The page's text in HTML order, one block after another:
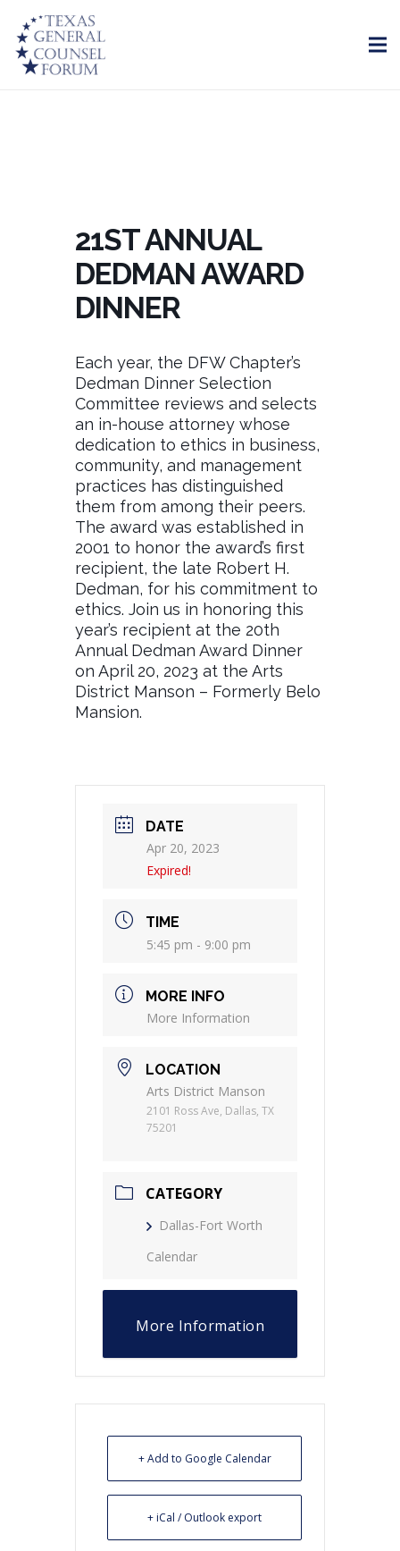
21ST ANNUAL
DEDMAN AWARD
DINNER
Each year, the DFW Chapter’s
Dedman Dinner Selection
Committee reviews and selects
an in-house attorney whose
dedication to ethics in business,
community, and management
practices has distinguished
them from among their peers.
The award was established in
2001 to honor the award’s first
recipient, the late Robert H.
Dedman, for his commitment to
ethics. Join us in honoring this
year’s recipient at the 20th
Annual Dedman Award Dinner
on April 20, 2023 at the Arts
District Manson – Formerly Belo
Mansion.
DATE
Apr 20, 2023
Expired!
TIME
5:45 pm - 9:00 pm
MORE INFO
More Information
LOCATION
Arts District Manson
2101 Ross Ave, Dallas, TX
75201
CATEGORY
Dallas-Fort Worth
Calendar
More Information
+ Add to Google Calendar
+ iCal / Outlook export